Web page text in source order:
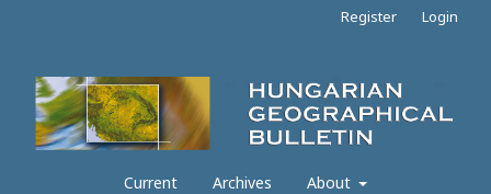
Current Archives About
Register Login